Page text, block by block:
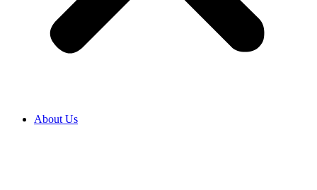
About Us